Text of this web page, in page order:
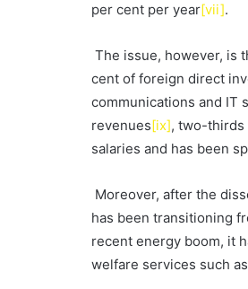
per cent per year[vii].
The issue, however, is
cent of foreign direct
communications and IT
revenues[ix], two-thirds
salaries and has been
Moreover, after the
has been transitioning
recent energy boom, it
welfare services such